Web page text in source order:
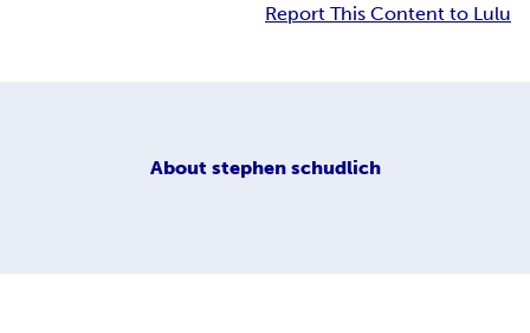
Report This Content to Lulu
About stephen schudlich